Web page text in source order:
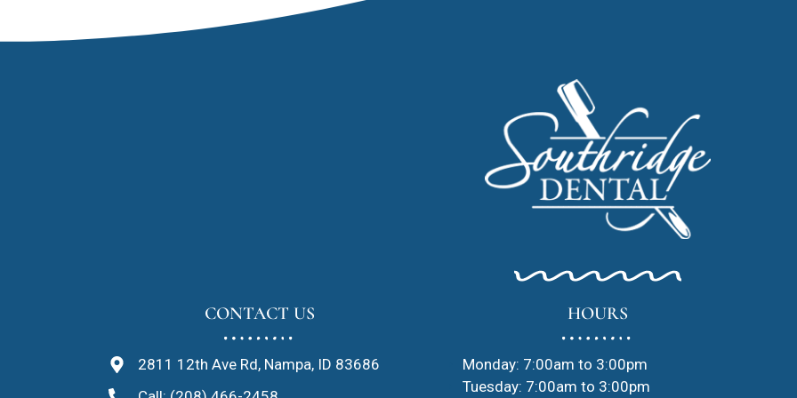
CONTACT US
2811 12th Ave Rd, Nampa, ID 83686
HOURS
Monday: 7:00am to 3:00pm
Tuesday: 7:00am to 3:00pm